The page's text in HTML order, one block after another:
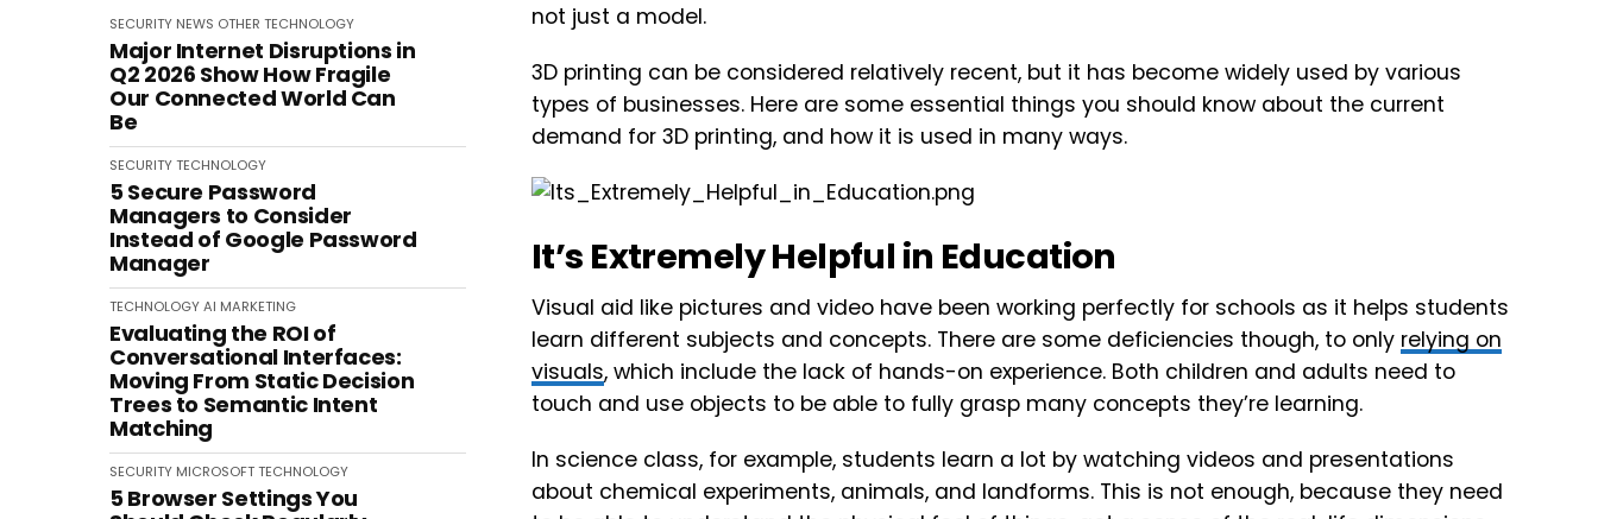
SECURITY NEWS OTHER TECHNOLOGY
Major Internet Disruptions in
Q2 2026 Show How Fragile
Our Connected World Can
Be
SECURITYTECHNOLOGY
5 Secure Password
Managers to Consider
Instead of Google Password
Manager
TECHNOLOGYAI MARKETING
Evaluating the ROI of
Conversational Interfaces:
Moving From Static Decision
Trees to Semantic Intent
Matching
SECURITY MICROSOFTTECHNOLOGY
5 Browser Settings You
not just a model.
3D printing can be considered relatively recent, but it has become widely used by various
types of businesses. Here are some essential things you should know about the current
demand for 3D printing, and how it is used in many ways.
It’s Extremely Helpful in Education
Visual aid like pictures and video have been working perfectly for schools as it helps students
learn different subjects and concepts. There are some deficiencies though, to only relying on
visuals, which include the lack of hands-on experience. Both children and adults need to
touch and use objects to be able to fully grasp many concepts they’re learning.
In science class, for example, students learn a lot by watching videos and presentations
about chemical experiments, animals, and landforms. This is not enough, because they need